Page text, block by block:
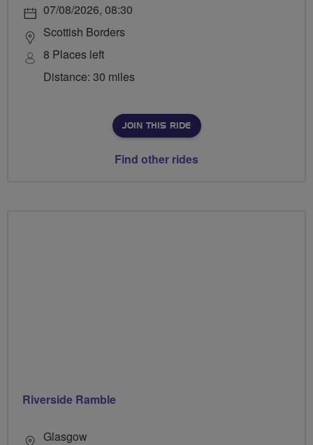
07/08/2026, 08:30
Scottish Borders
8 Places left
Distance: 30 miles
JOIN THIS RIDE
Find other rides
Riverside Ramble
Glasgow